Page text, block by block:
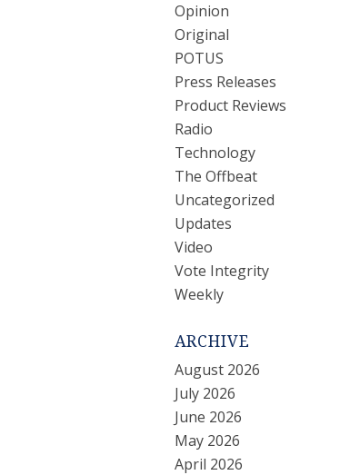
Opinion
Original
POTUS
Press Releases
Product Reviews
Radio
Technology
The Offbeat
Uncategorized
Updates
Video
Vote Integrity
Weekly
ARCHIVE
August 2026
July 2026
June 2026
May 2026
April 2026